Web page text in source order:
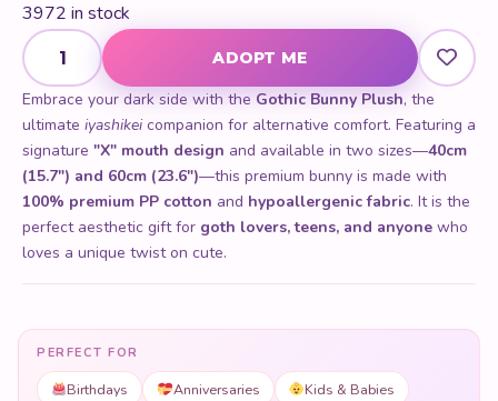
3972 in stock
Gothic Bunny Plush quantity
ADOPT ME
Embrace your dark side with the Gothic Bunny Plush, the
ultimate iyashikeicompanion for alternative comfort. Featuring a
signature "X" mouth design and available in two sizes—40cm
(15.7") and 60cm (23.6")—this premium bunny is made with
100% premium PP cotton and hypoallergenic fabric. It is the
perfect aesthetic gift for goth lovers, teens, and anyone who
loves a unique twist on cute.
PERFECT FOR
Birthdays Anniversaries
Kids & Babies